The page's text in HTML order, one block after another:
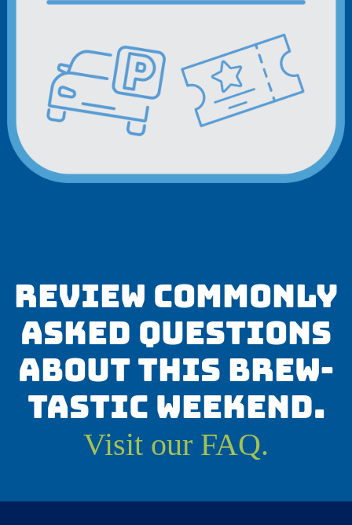
Review commonly
asked questions
about this brew-
tastic weekend.
Visit our FAQ.